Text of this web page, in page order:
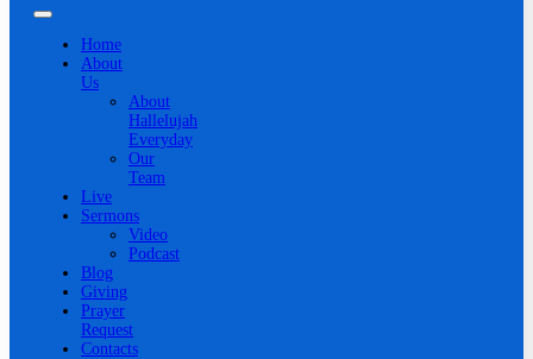
Home
About
Us
About
Hallelujah
Everyday
Our
Team
Live
Sermons
Video
Podcast
Blog
Giving
Prayer
Request
Contacts